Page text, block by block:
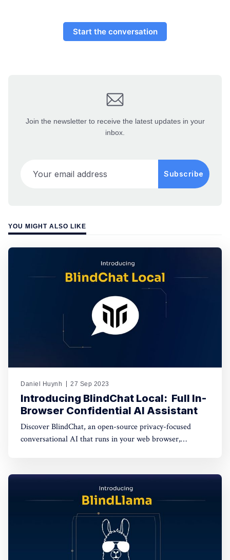
Start the conversation
Join the newsletter to receive the latest updates in your
inbox.
Subscribe
YOU MIGHT ALSO LIKE
Daniel Huynh 27 Sep 2023
Introducing BlindChat Local: ​ Full In-
Browser Confidential AI Assistant
Discover BlindChat, an open-source privacy-focused
conversational AI that runs in your web browser,
privacy and convenience in this transformative AI